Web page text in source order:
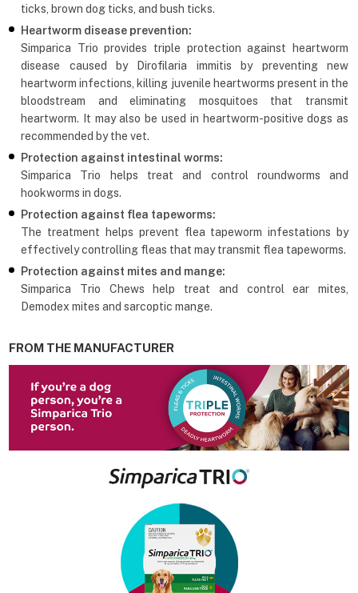
ticks, brown dog ticks, and bush ticks.
Heartworm disease prevention:
Simparica Trio provides triple protection against heartworm
disease caused by Dirofilaria immitis by preventing new
heartworm infections, killing juvenile heartworms present in the
bloodstream and eliminating mosquitoes that transmit
heartworm. It may also be used in heartworm-positive dogs as
recommended by the vet.
Protection against intestinal worms:
Simparica Trio helps treat and control roundworms and
hookworms in dogs.
Protection against flea tapeworms:
The treatment helps prevent flea tapeworm infestations by
effectively controlling fleas that may transmit flea tapeworms.
Protection against mites and mange:
Simparica Trio Chews help treat and control ear mites,
Demodex mites and sarcoptic mange.
FROM THE MANUFACTURER